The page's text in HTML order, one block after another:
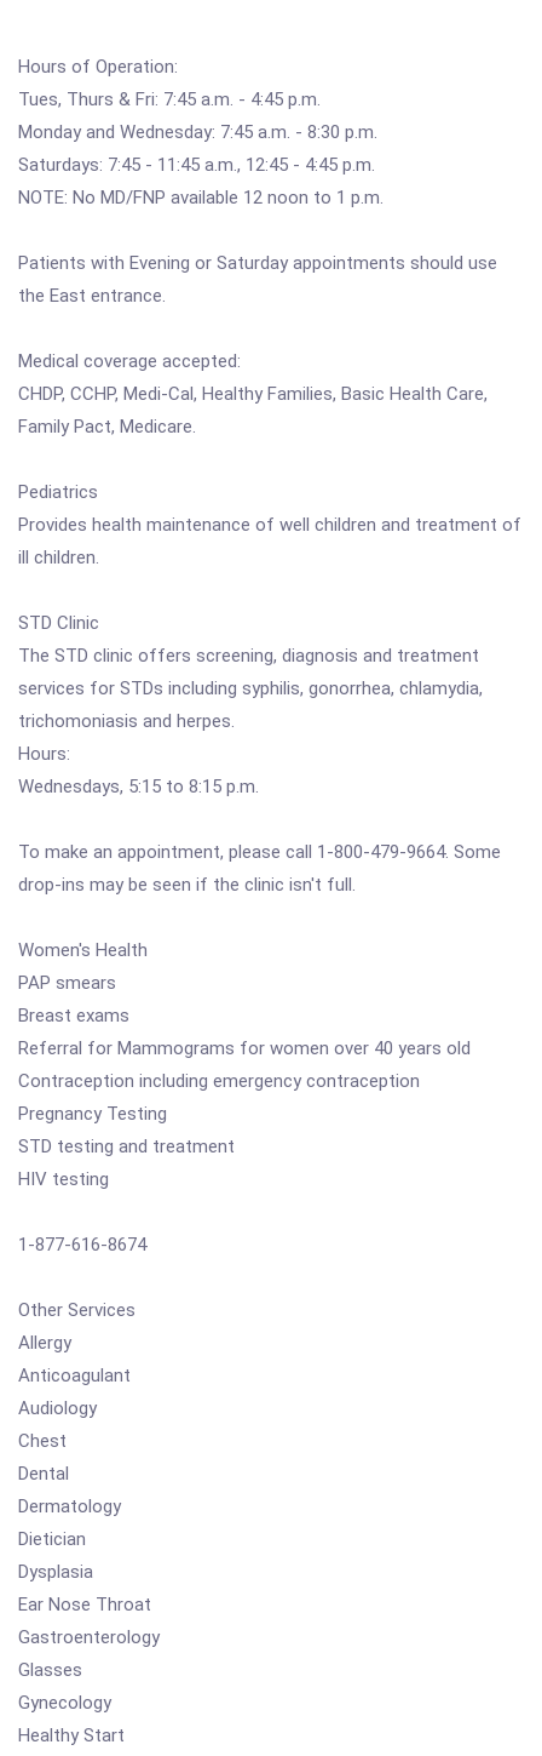
Hours of Operation:
Tues, Thurs & Fri: 7:45 a.m. - 4:45 p.m.
Monday and Wednesday: 7:45 a.m. - 8:30 p.m.
Saturdays: 7:45 - 11:45 a.m., 12:45 - 4:45 p.m.
NOTE: No MD/FNP available 12 noon to 1 p.m.
Patients with Evening or Saturday appointments should use
the East entrance.
Medical coverage accepted:
CHDP, CCHP, Medi-Cal, Healthy Families, Basic Health Care,
Family Pact, Medicare.
Pediatrics
Provides health maintenance of well children and treatment of
ill children.
STD Clinic
The STD clinic offers screening, diagnosis and treatment
services for STDs including syphilis, gonorrhea, chlamydia,
trichomoniasis and herpes.
Hours:
Wednesdays, 5:15 to 8:15 p.m.
To make an appointment, please call 1-800-479-9664. Some
drop-ins may be seen if the clinic isn't full.
Women's Health
PAP smears
Breast exams
Referral for Mammograms for women over 40 years old
Contraception including emergency contraception
Pregnancy Testing
STD testing and treatment
HIV testing
1-877-616-8674
Other Services
Allergy
Anticoagulant
Audiology
Chest
Dental
Dermatology
Dietician
Dysplasia
Ear Nose Throat
Gastroenterology
Glasses
Gynecology
Healthy Start